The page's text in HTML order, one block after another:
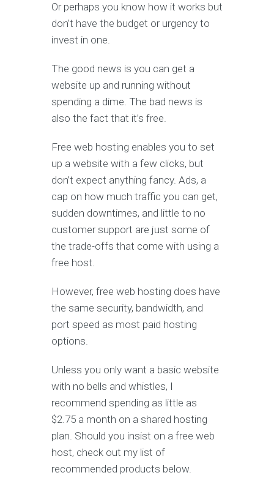
Or perhaps you know how it works but
don’t have the budget or urgency to
invest in one.
The good news is you can get a
website up and running without
spending a dime. The bad news is
also the fact that it’s free.
Free web hosting enables you to set
up a website with a few clicks, but
don’t expect anything fancy. Ads, a
cap on how much traffic you can get,
sudden downtimes, and little to no
customer support are just some of
the trade-offs that come with using a
free host.
However, free web hosting does have
the same security, bandwidth, and
port speed as most paid hosting
options.
Unless you only want a basic website
with no bells and whistles, I
recommend spending as little as
$2.75 a month on a shared hosting
plan. Should you insist on a free web
host, check out my list of
recommended products below.